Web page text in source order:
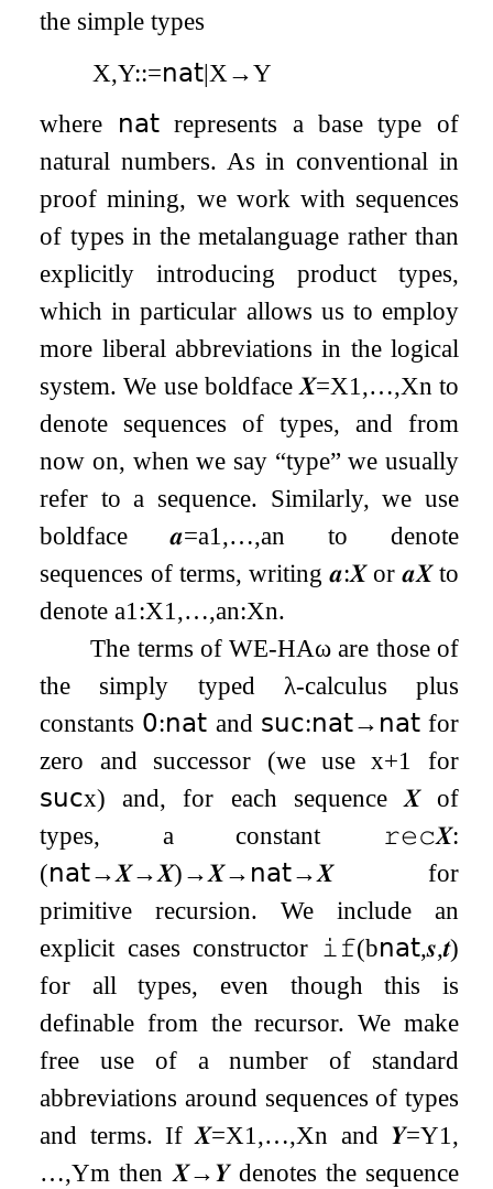
the simple types
X,Y::=𝗇𝖺𝗍|X→Y
where 𝗇𝖺𝗍represents a base type of
natural numbers. As in conventional in
proof mining, we work with sequences
of types in the metalanguage rather than
explicitly introducing product types,
which in particular allows us to employ
more liberal abbreviations in the logical
system. We use boldface𝑿=X1,…,Xn to
denote sequences of types, and from
now on, when we say “type” we usually
refer to a sequence. Similarly, we use
boldface𝒂=a1,…,an to denote
sequences of terms, writing𝒂:𝑿or𝒂𝑿to
denotea1:X1,…,an:Xn.
The terms ofWE-HAω are those of
the simply typed λ-calculus plus
constants 𝟢:𝗇𝖺𝗍 and 𝗌𝗎𝖼:𝗇𝖺𝗍→ 𝗇𝖺𝗍for
zero and successor (we usex+1 for
𝗌𝗎𝖼x) and, for each sequence𝑿of
types, a constant 𝚛𝚎𝚌𝑿:
(𝗇𝖺𝗍→𝑿→𝑿)→𝑿→ 𝗇𝖺𝗍→𝑿for
primitive recursion. We include an
explicit cases constructor 𝚒𝚏(b𝗇𝖺𝗍,𝒔,𝒕)
for all types, even though this is
definable from the recursor. We make
free use of a number of standard
abbreviations around sequences of types
and terms. If𝑿=X1,…,Xn and 𝒀=Y1,
…,Ym then𝑿→𝒀denotes the sequence